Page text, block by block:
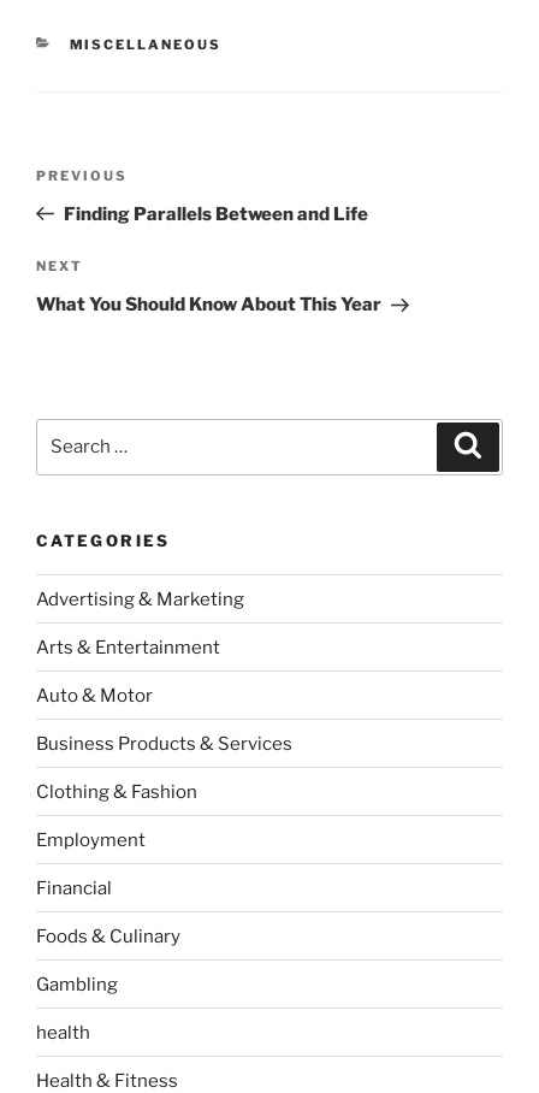
CATEGORIES
MISCELLANEOUS
Previous
Post
PREVIOUS
Finding Parallels Between and Life
Next
Post
NEXT
What You Should Know About This Year
CATEGORIES
Advertising & Marketing
Arts & Entertainment
Auto & Motor
Business Products & Services
Clothing & Fashion
Employment
Financial
Foods & Culinary
Gambling
health
Health & Fitness